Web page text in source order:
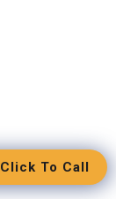
Click To Call